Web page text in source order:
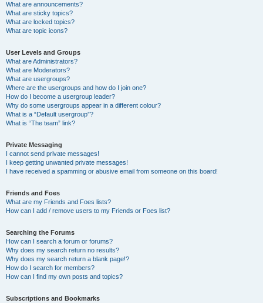
What are announcements?
What are sticky topics?
What are locked topics?
What are topic icons?
User Levels and Groups
What are Administrators?
What are Moderators?
What are usergroups?
Where are the usergroups and how do I join one?
How do I become a usergroup leader?
Why do some usergroups appear in a different colour?
What is a “Default usergroup”?
What is “The team” link?
Private Messaging
I cannot send private messages!
I keep getting unwanted private messages!
I have received a spamming or abusive email from someone on this board!
Friends and Foes
What are my Friends and Foes lists?
How can I add / remove users to my Friends or Foes list?
Searching the Forums
How can I search a forum or forums?
Why does my search return no results?
Why does my search return a blank page!?
How do I search for members?
How can I find my own posts and topics?
Subscriptions and Bookmarks